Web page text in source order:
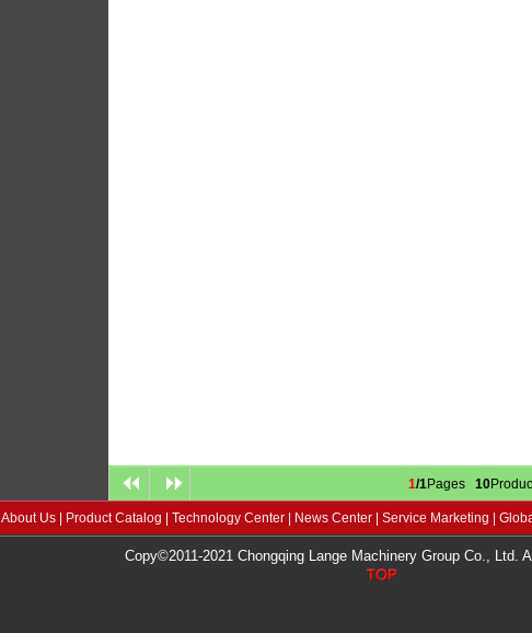
1/1Pages 10
About Us Product Catalog Technology Center News Center Service Marketing
Copy©2011-2021 Chongqing Lange Machinery Group Co., Ltd.